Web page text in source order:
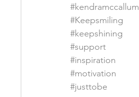
#kendramccallum
#Keepsmiling
#keepshining
#support
#inspiration
#motivation
#justtobe